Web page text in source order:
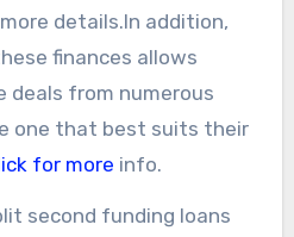
details.In addition,
finances allows
deals from numerous
one that best suits their
for more info.
second funding loans